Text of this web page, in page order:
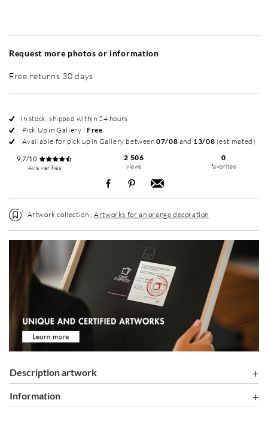
Request more photos or information
Free returns 30 days
In stock, shipped within 24 hours
Pick Up in Gallery :Free.
Available for pick up in Gallery between07/08 and 13/08 (estimated)
9,7/10
Avis vérifiés
2 506
views
0
favorites
Artwork collection :Artworks for an orange decoration
Description artwork
information